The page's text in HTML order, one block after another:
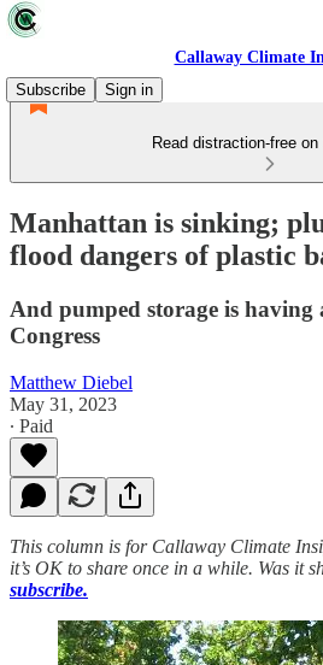
Callaway Climate
Subscribe
Sign in
Read distraction-free
Manhattan is sinking;
flood dangers of plastic
And pumped storage is having
Congress
Matthew Diebel
May 31, 2023
∙ Paid
This column is for Callaway Climate
it’s OK to share once in a while. Was it
subscribe.